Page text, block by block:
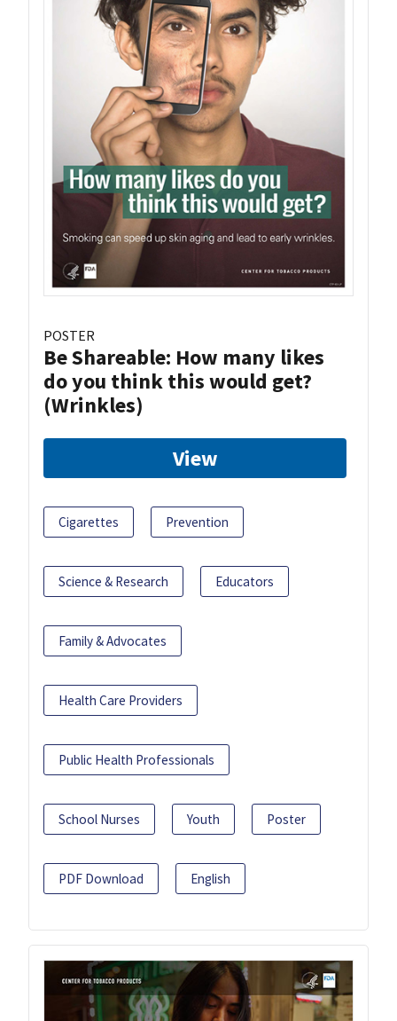
POSTER
Be Shareable: How many likes
do you think this would get?
(Wrinkles)
View
Cigarettes Prevention
Science & Research Educators
Family & Advocates
Health Care Providers
Public Health Professionals
School Nurses Youth Poster
PDF Download English